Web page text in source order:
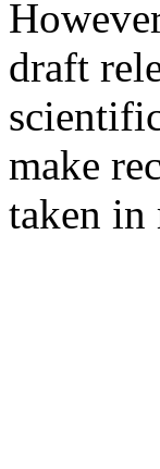
draft
make
taken in